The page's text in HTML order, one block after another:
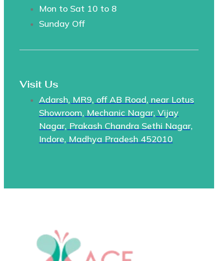
Mon to Sat 10 to 8
Sunday Off
Visit Us
Adarsh, MR9, off AB Road, near Lotus
Showroom, Mechanic Nagar, Vijay
Nagar, Prakash Chandra Sethi Nagar,
Indore, Madhya Pradesh 452010